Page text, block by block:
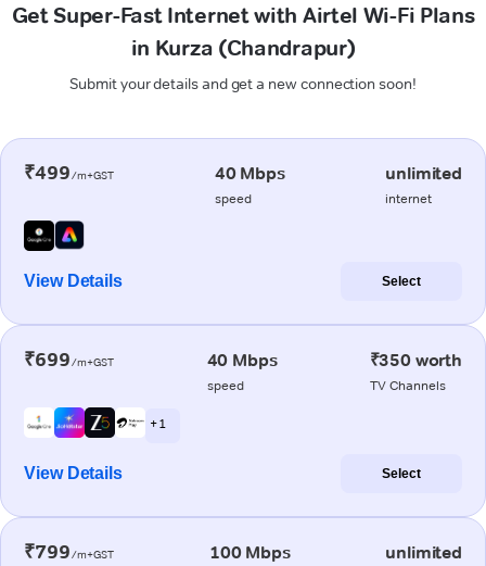
Get Super-Fast Internet with Airtel Wi-Fi Plans
in Kurza (Chandrapur)
Submit your details and get a new connection soon!
₹499/m+GST 40 Mbps
speed
unlimited
internet
View Details Select
₹699/m+GST 40 Mbps
speed
₹350 worth
TV Channels
+ 1
View Details Select
₹799/m+GST 100 Mbps unlimited